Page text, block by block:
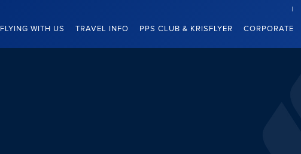
FLYING WITH US TRAVEL INFO PPS CLUB & KRISFLYER CORPORATE